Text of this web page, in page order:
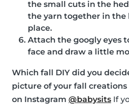
the small cuts in the
the yarn together in
place.
Attach the googly eyes
face and draw a little
Which fall DIY did you
picture of your fall
on Instagram @babysits If